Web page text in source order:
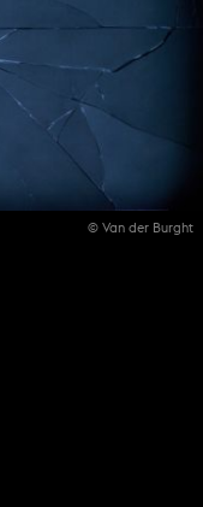
© Van der Burght